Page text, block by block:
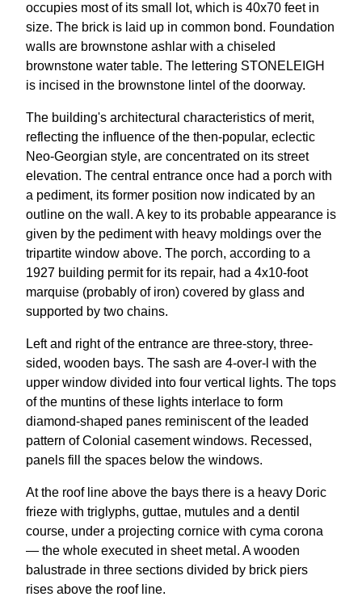
occupies most of its small lot, which is 40x70 feet in
size. The brick is laid up in common bond. Foundation
walls are brownstone ashlar with a chiseled
brownstone water table. The lettering STONELEIGH
is incised in the brownstone lintel of the doorway.
The building's architectural characteristics of merit,
reflecting the influence of the then-popular, eclectic
Neo-Georgian style, are concentrated on its street
elevation. The central entrance once had a porch with
a pediment, its former position now indicated by an
outline on the wall. A key to its probable appearance is
given by the pediment with heavy moldings over the
tripartite window above. The porch, according to a
1927 building permit for its repair, had a 4x10-foot
marquise (probably of iron) covered by glass and
supported by two chains.
Left and right of the entrance are three-story, three-
sided, wooden bays. The sash are 4-over-l with the
upper window divided into four vertical lights. The tops
of the muntins of these lights interlace to form
diamond-shaped panes reminiscent of the leaded
pattern of Colonial casement windows. Recessed,
panels fill the spaces below the windows.
At the roof line above the bays there is a heavy Doric
frieze with triglyphs, guttae, mutules and a dentil
course, under a projecting cornice with cyma corona
— the whole executed in sheet metal. A wooden
balustrade in three sections divided by brick piers
rises above the roof line.